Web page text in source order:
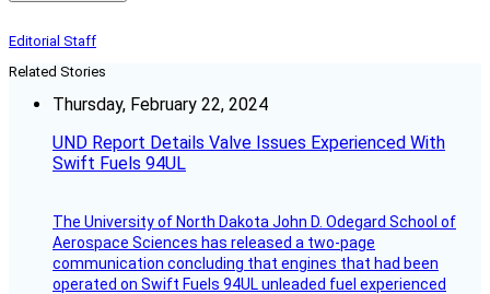
Editorial Staff
Related Stories
Thursday, February 22, 2024
UND Report Details Valve Issues Experienced With
Swift Fuels 94UL
The University of North Dakota John D. Odegard School of
Aerospace Sciences has released a two-page
communication concluding that engines that had been
operated on Swift Fuels 94UL unleaded fuel experienced